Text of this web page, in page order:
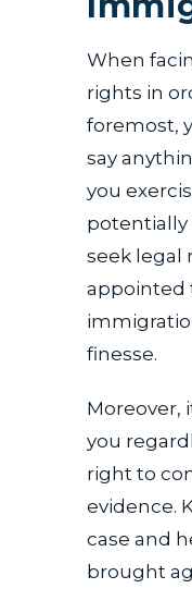
When
rights in
foremost,
say
you
potentially
seek legal
appointed
finesse.
Moreover,
you
right to
evidence.
case and
brought